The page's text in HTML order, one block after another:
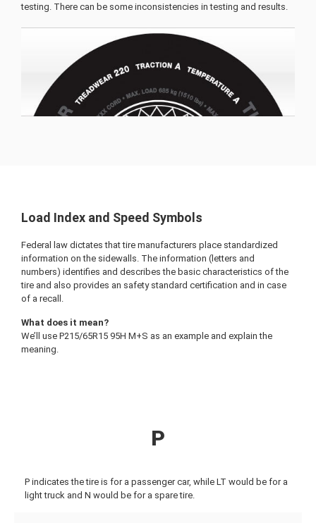
testing. There can be some inconsistencies in testing and results.
Load Index and Speed Symbols
Federal law dictates that tire manufacturers place standardized
information on the sidewalls. The information (letters and
numbers) identifies and describes the basic characteristics of the
tire and also provides an safety standard certification and in case
of a recall.
What does it mean?
We’ll use P215/65R15 95H M+S as an example and explain the
meaning.
P
P indicates the tire is for a passenger car, while LT would be for a
light truck and N would be for a spare tire.